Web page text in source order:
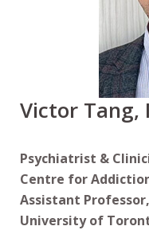
Victor Tang,
Psychiatrist &
Centre for
Assistant
University of